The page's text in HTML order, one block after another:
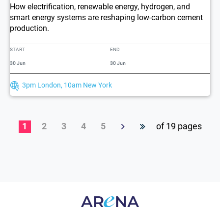
How electrification, renewable energy, hydrogen, and
smart energy systems are reshaping low-carbon cement
production.
START
30 Jun
END
30 Jun
3pm London, 10am New York
1 2 3 4 5 of 19 pages